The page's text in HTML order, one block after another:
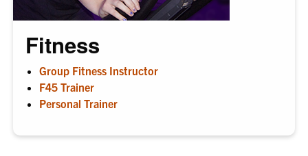
Fitness
Group Fitness Instructor
F45 Trainer
Personal Trainer